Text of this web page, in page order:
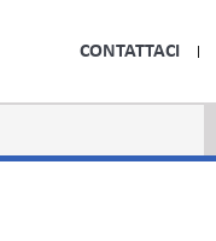
CONTATTACI